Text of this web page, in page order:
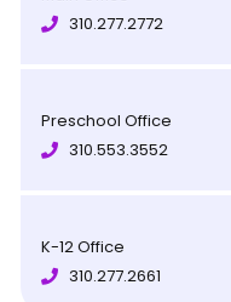
310.277.2772
Preschool Office
310.553.3552
K-12 Office
310.277.2661